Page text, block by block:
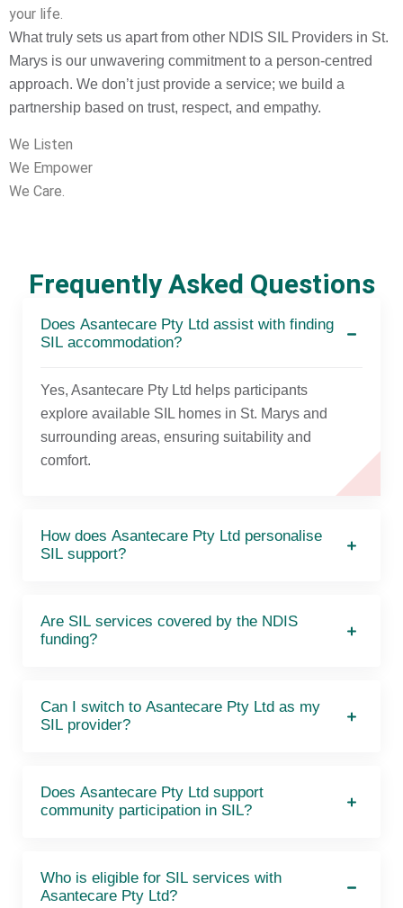
your life.
What truly sets us apart from other NDIS SIL Providers in St.
Marys is our unwavering commitment to a person-centred
approach. We don’t just provide a service; we build a
partnership based on trust, respect, and empathy.
We Listen
We Empower
We Care.
Frequently Asked Questions
Does Asantecare Pty Ltd assist with finding
SIL accommodation?
Yes, Asantecare Pty Ltd helps participants
explore available SIL homes in St. Marys and
surrounding areas, ensuring suitability and
comfort.
How does Asantecare Pty Ltd personalise
SIL support?
Are SIL services covered by the NDIS
funding?
Can I switch to Asantecare Pty Ltd as my
SIL provider?
Does Asantecare Pty Ltd support
community participation in SIL?
Who is eligible for SIL services with
Asantecare Pty Ltd?